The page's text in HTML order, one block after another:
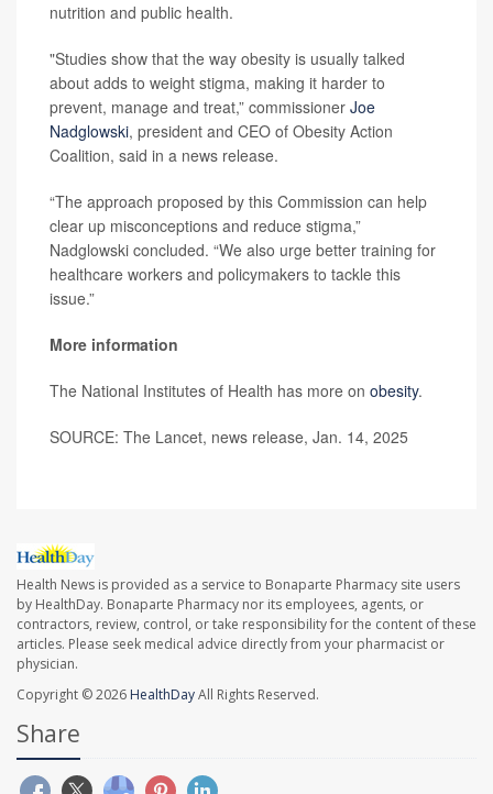
nutrition and public health.
"Studies show that the way obesity is usually talked
about adds to weight stigma, making it harder to
prevent, manage and treat,” commissioner Joe
Nadglowski, president and CEO of Obesity Action
Coalition, said in a news release.
“The approach proposed by this Commission can help
clear up misconceptions and reduce stigma,”
Nadglowski concluded. “We also urge better training for
healthcare workers and policymakers to tackle this
issue.”
More information
The National Institutes of Health has more on obesity.
SOURCE: The Lancet, news release, Jan. 14, 2025
Health News is provided as a service to Bonaparte Pharmacy site users
by HealthDay. Bonaparte Pharmacy nor its employees, agents, or
contractors, review, control, or take responsibility for the content of these
articles. Please seek medical advice directly from your pharmacist or
physician.
Copyright © 2026 HealthDayAll Rights Reserved.
Share